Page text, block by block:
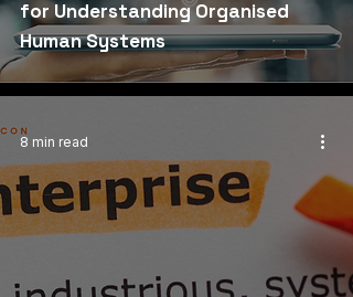
for Understanding Organised
Human Systems
8 min read